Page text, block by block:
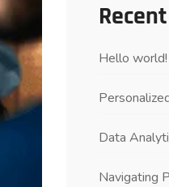
Hello world!
Data
Navigating